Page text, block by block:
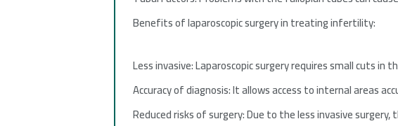
Benefits of laparoscopic surgery in treating infertility:
Less invasive: Laparoscopic surgery requires small cuts in
Accuracy of diagnosis: It allows access to internal areas
Reduced risks of surgery: Due to the less invasive